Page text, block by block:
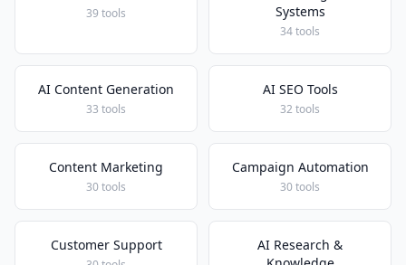
39 tools
Systems
34 tools
AI Content Generation
33 tools
AI SEO Tools
32 tools
Content Marketing
30 tools
Campaign Automation
30 tools
Customer Support
AI Research &